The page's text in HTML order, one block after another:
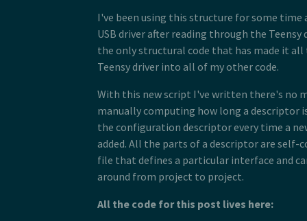
45
46
47
48
49
52
53
54
55
56
57
59
61
29
*  <string
30 * </descriptor>
31 * <descriptor id="product"
32
*  <property name="wLang"
*  <length name="bLength"
34 *  <type name="bDescriptorType"
36 * </descriptor>
* <descriptor id="configuration"
38 *  <length name="bLength"
39 *  <type name="bDescriptorType"
40 *  <length name="wTotalLength"
*  <count
42 *  <byte
43 *  <byte
45
*  <byte name="bMaxPower">250</
46 *  <children type="0x04" />
I've been using this structure for some
USB driver after reading through the Teensy
the only structural code that has made it
Teensy driver into all of my other code.
With this new script I've written there's no
manually computing how long a descriptor
the configuration descriptor every time a
added. All the parts of a descriptor are self-
file that defines a particular interface and
around from project to project.
All the code for this post lives here: